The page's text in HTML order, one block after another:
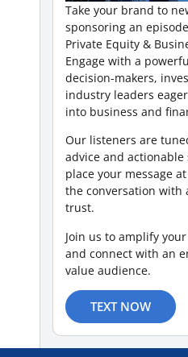
Take your brand to
sponsoring an
Private Equity &
Engage with a
decision-makers,
industry leaders
into business and
Our listeners are
advice and
place your message
the conversation with
trust.
Join us to amplify
and connect with an
value audience.
TEXT NOW